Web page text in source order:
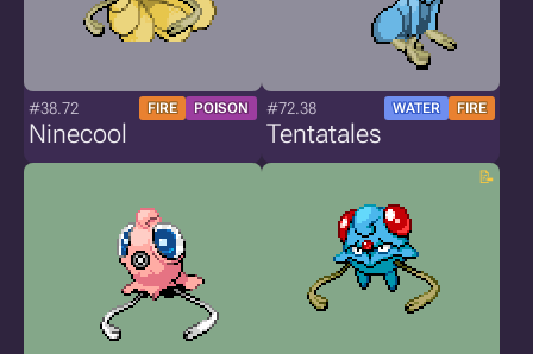
#38.72 FIRE POISON
Ninecool
#72.38 WATER FIRE
Tentatales